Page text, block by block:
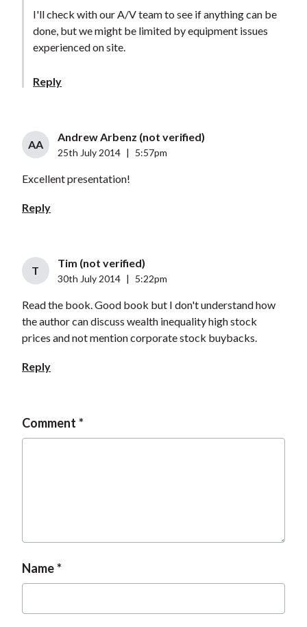
I'll check with our A/V team to see if anything can be
done, but we might be limited by equipment issues
experienced on site.
Reply
AA
Andrew Arbenz (not verified)
25th July 2014 | 5:57pm
Excellent presentation!
Reply
T
Tim (not verified)
30th July 2014 | 5:22pm
Read the book. Good book but I don't understand how
the author can discuss wealth inequality high stock
prices and not mention corporate stock buybacks.
Reply
Comment
Name